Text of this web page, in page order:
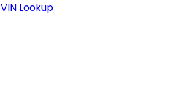
VIN Lookup